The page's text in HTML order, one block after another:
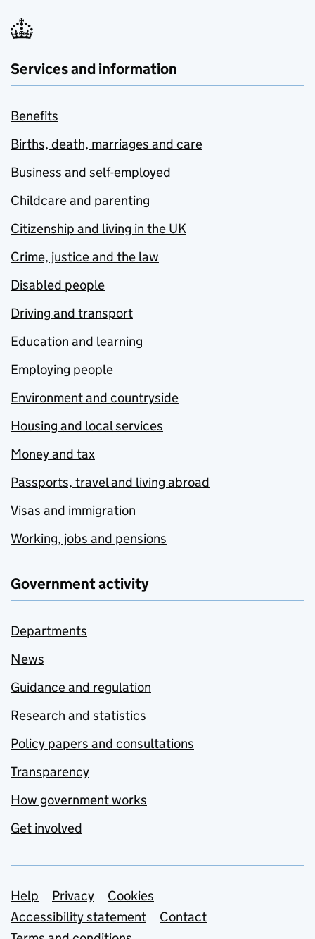
Services and information
Benefits
Births, death, marriages and care
Business and self-employed
Childcare and parenting
Citizenship and living in the UK
Crime, justice and the law
Disabled people
Driving and transport
Education and learning
Employing people
Environment and countryside
Housing and local services
Money and tax
Passports, travel and living abroad
Visas and immigration
Working, jobs and pensions
Government activity
Departments
News
Guidance and regulation
Research and statistics
Policy papers and consultations
Transparency
How government works
Get involved
Support links
Help Privacy
Cookies
Accessibility statement
Contact